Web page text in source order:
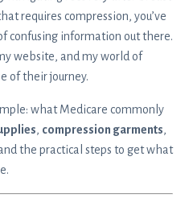
requires compression, you’ve
confusing information out there.
website, and my world of
of their journey.
what Medicare commonly
, compression garments,
the practical steps to get what